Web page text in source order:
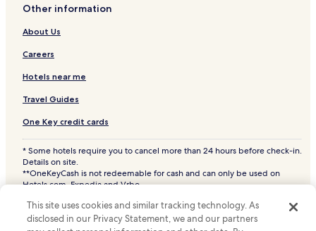
Bruce Hotels
Bancroft Hotels
Nunda Hotels
Castlewood Hotels
Hayti Hotels
Hazel Hotels
Henry Hotels
Hotels near Brookings Health System
Watertown Hotels
Madison Hotels
Arlington Hotels
Other information
About Us
Careers
Hotels near me
Travel Guides
One Key credit cards
* Some hotels require you to cancel more than 24 hours before check-in.
Details on site.
**OneKeyCash is not redeemable for cash and can only be used on
Hotels.com, Expedia and Vrbo.
Hotels.com and the Hotels.com Logo are trademarks or registered
trademarks of Hotels.com, LP. CST# 2029030-50.
This site uses cookies and similar tracking technology. As
disclosed in our Privacy Statement, we and our partners